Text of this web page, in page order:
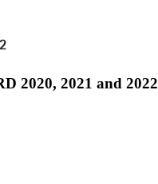
2020, 2021 and 2022